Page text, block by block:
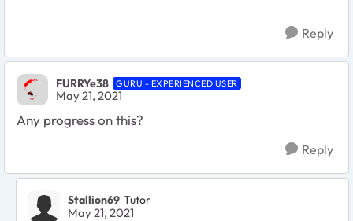
Reply
FURRYe38 GURU - EXPERIENCED USER
May 21, 2021
Any progress on this?
Reply
Stallion69 Tutor
May 21, 2021